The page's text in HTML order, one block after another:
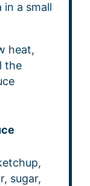
in a small
heat,
the
sugar,